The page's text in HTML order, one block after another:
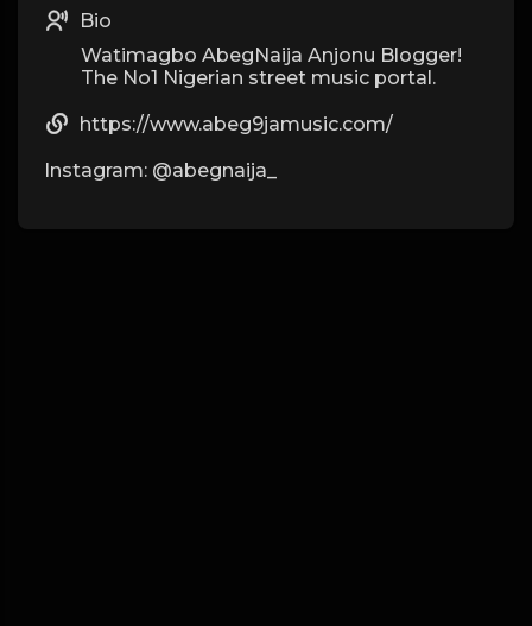
Bio
Watimagbo AbegNaija Anjonu Blogger!
The No1 Nigerian street music portal.
https://www.abeg9jamusic.com/
Instagram: @abegnaija_